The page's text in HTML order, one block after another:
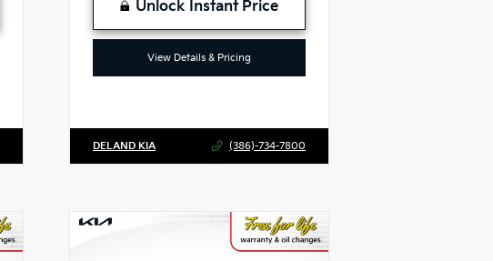
Unlock Instant Price
View Details & Pricing
DELAND KIA (386)-734-7800